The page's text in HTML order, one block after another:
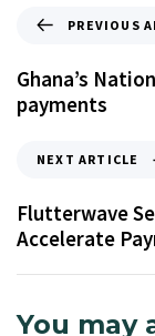
PREVIOUS
Ghana’s
payments
NEXT ARTICLE
Flutterwave
Accelerate
You may